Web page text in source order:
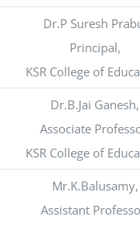
Dr.P Suresh
Principal,
KSR College of
Dr.B.Jai Ganesh,
Associate
KSR College of
Mr.K.Balusamy,
Assistant